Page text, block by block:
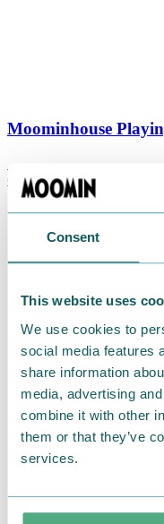
Consent
This website uses
We use cookies to
social media features
share information
media, advertising
combine it with other
them or that they’ve
services.
Moominhouse
€ 9.90